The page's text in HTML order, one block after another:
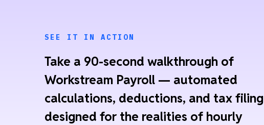
SEE IT IN ACTION
Take a 90-second walkthrough of
Workstream Payroll — automated
calculations, deductions, and tax filing
designed for the realities of hourly